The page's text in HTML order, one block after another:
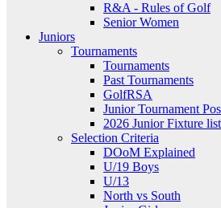
R&A - Rules of Golf
Senior Women
Juniors
Tournaments
Tournaments
Past Tournaments
GolfRSA
Junior Tournament
2026 Junior Fixture list
Selection Criteria
DOoM Explained
U/19 Boys
U/13
North vs South